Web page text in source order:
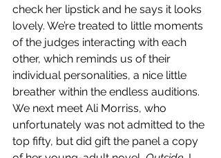
check her lipstick and he says it looks
lovely. We’re treated to little moments
of the judges interacting with each
other, which reminds us of their
individual personalities, a nice little
breather within the endless auditions.
We next meet Ali Morriss, who
unfortunately was not admitted to the
top fifty, but did gift the panel a copy